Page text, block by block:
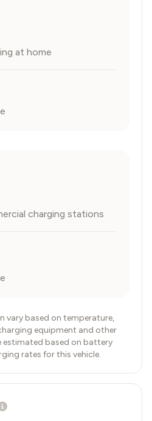
at home
charging stations
vary based on temperature,
equipment and other
estimated based on battery
rates for this vehicle.